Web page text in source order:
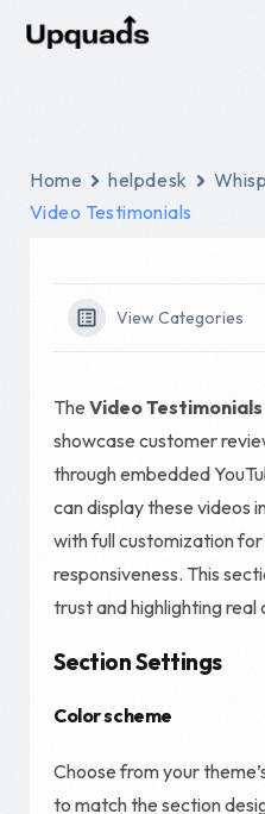
Home helpdesk Whisp
Video Testimonials
View Categories
The Video Testimonials
showcase customer
through embedded
can display these videos
with full customization
responsiveness. This
trust and highlighting
Section Settings
Color scheme
Choose from your
to match the section